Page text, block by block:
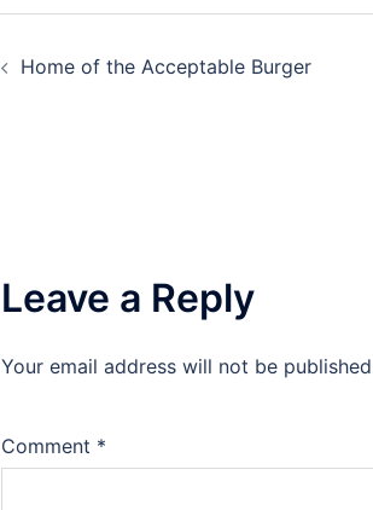
Home of the Acceptable Burger
Leave a Reply
Your email address will not be
Comment *